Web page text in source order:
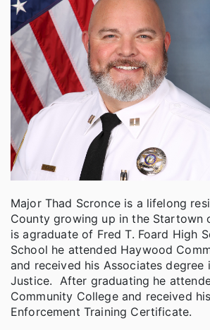
Major Thad Scronce is a lifelong
County growing up in the Startown
is agraduate of Fred T. Foard High
School he attended Haywood
and received his Associates degree
Justice. After graduating he
Community College and received
Enforcement Training Certificate.